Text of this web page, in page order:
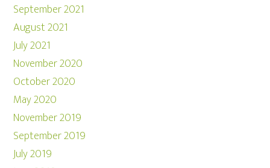
September 2021
August 2021
July 2021
November 2020
October 2020
May 2020
November 2019
September 2019
July 2019